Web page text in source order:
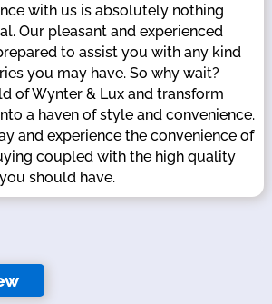
with us is absolutely nothing
Our pleasant and experienced
to assist you with any kind
you may have. So why wait?
of Wynter & Lux and transform
a haven of style and convenience.
and experience the convenience of
coupled with the high quality
should have.